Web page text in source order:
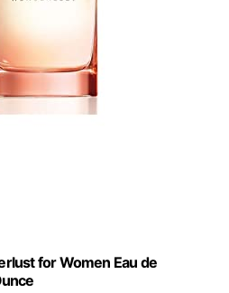
for Women Eau de